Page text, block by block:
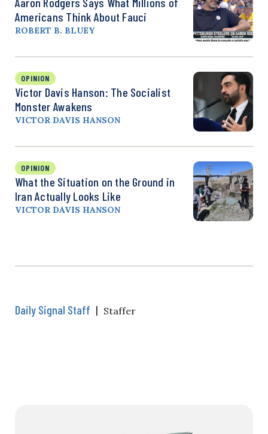
Americans Think About Fauci
ROBERT B. BLUEY
OPINION
Victor Davis Hanson: The Socialist
Monster Awakens
VICTOR DAVIS HANSON
OPINION
What the Situation on the Ground in
Iran Actually Looks Like
VICTOR DAVIS HANSON
Daily Signal Staff | Staffer